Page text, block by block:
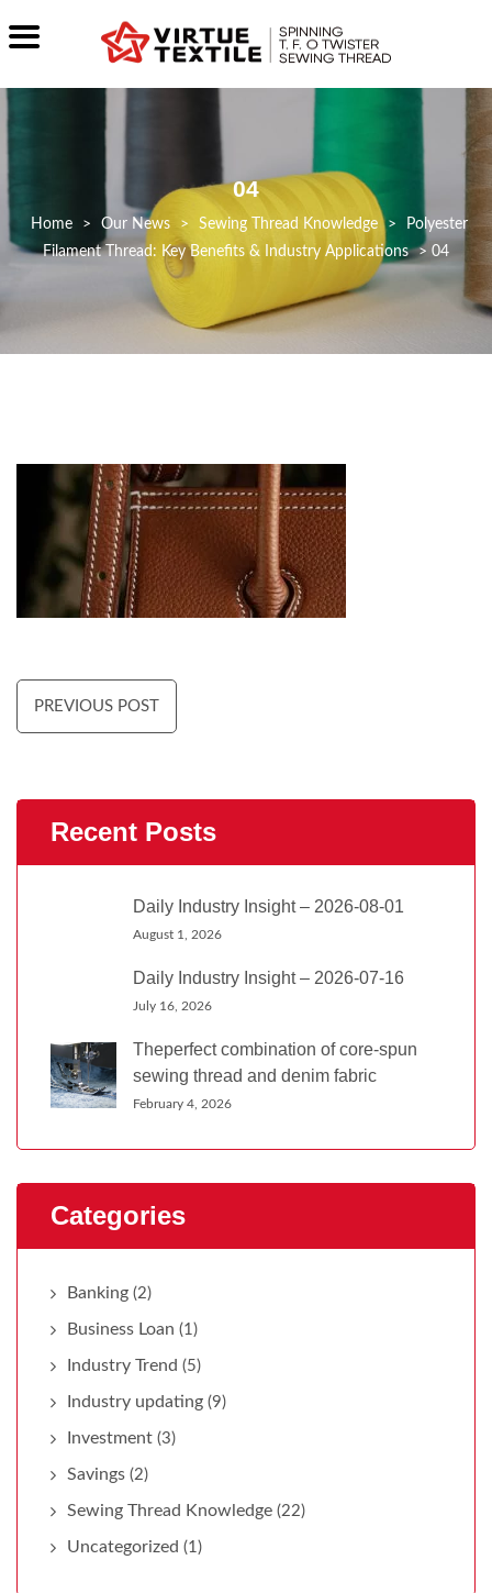
04
> Our News > Sewing Thread Knowledge >
Polyester
Filament Thread: Key Benefits & Industry Applications > 04
PREVIOUS POST
Recent Posts
Daily Industry Insight – 2026-08-01
August 1, 2026
Daily Industry Insight – 2026-07-16
July 16, 2026
Theperfect combination of core-spun
sewing thread and denim fabric
February 4, 2026
Categories
Banking (2)
Business Loan (1)
Industry Trend (5)
Industry updating (9)
Investment (3)
Savings (2)
Sewing Thread Knowledge (22)
Uncategorized (1)